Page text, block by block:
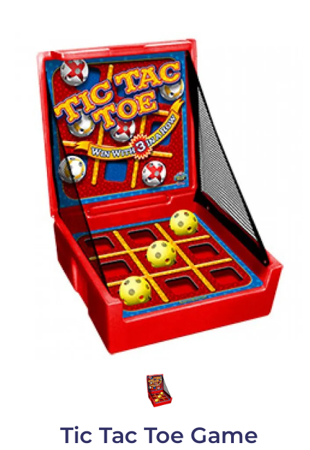
Tic Tac Toe Game